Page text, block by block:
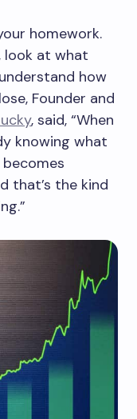
homework.
look at what
how
Founder and
, said, “When
knowing what
that’s the kind